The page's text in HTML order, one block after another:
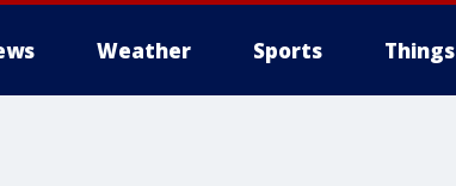
Weather Sports